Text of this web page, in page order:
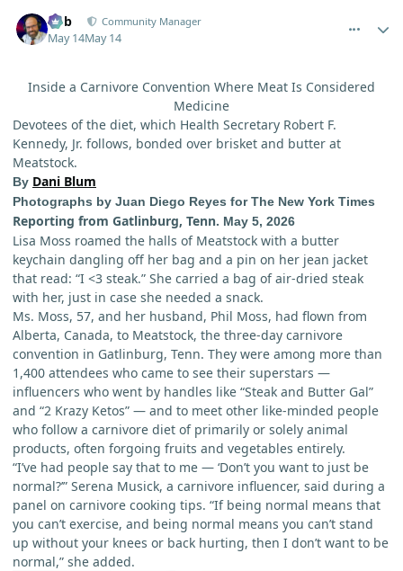
Bob Community Manager
May 14May 14
Inside a Carnivore Convention Where Meat Is Considered
Medicine
Devotees of the diet, which Health Secretary Robert F.
Kennedy, Jr. follows, bonded over brisket and butter at
Meatstock.
By Dani Blum
Photographs by Juan Diego Reyes for The New York Times
Reporting from Gatlinburg, Tenn. May 5, 2026
Lisa Moss roamed the halls of Meatstock with a butter
keychain dangling off her bag and a pin on her jean jacket
that read: “I <3 steak.” She carried a bag of air-dried steak
with her, just in case she needed a snack.
Ms. Moss, 57, and her husband, Phil Moss, had flown from
Alberta, Canada, to Meatstock, the three-day carnivore
convention in Gatlinburg, Tenn. They were among more than
1,400 attendees who came to see their superstars —
influencers who went by handles like “Steak and Butter Gal”
and “2 Krazy Ketos” — and to meet other like-minded people
who follow a carnivore diet of primarily or solely animal
products, often forgoing fruits and vegetables entirely.
“I’ve had people say that to me — ‘Don’t you want to just be
normal?’” Serena Musick, a carnivore influencer, said during a
panel on carnivore cooking tips. “If being normal means that
you can’t exercise, and being normal means you can’t stand
up without your knees or back hurting, then I don’t want to be
normal,” she added.